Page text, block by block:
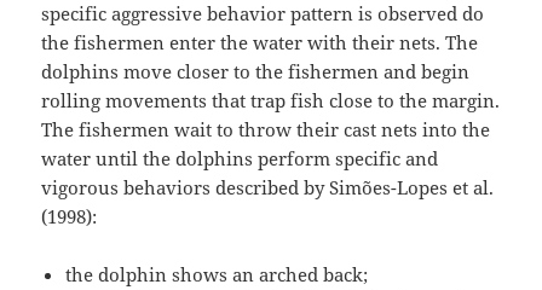
specific aggressive behavior pattern is observed do
the fishermen enter the water with their nets. The
dolphins move closer to the fishermen and begin
rolling movements that trap fish close to the margin.
The fishermen wait to throw their cast nets into the
water until the dolphins perform specific and
vigorous behaviors described by Simões-Lopes et al.
(1998):
the dolphin shows an arched back;